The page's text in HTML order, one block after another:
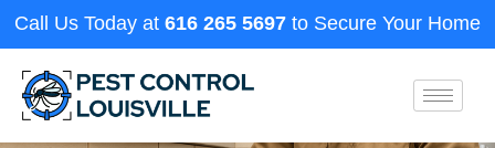
Call Us Today at 616 265 5697 to Secure Your Home